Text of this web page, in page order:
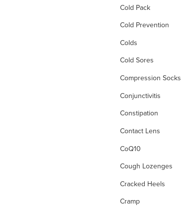
Cold Pack
Cold Prevention
Colds
Cold Sores
Compression Socks
Conjunctivitis
Constipation
Contact Lens
CoQ10
Cough Lozenges
Cracked Heels
Cramp